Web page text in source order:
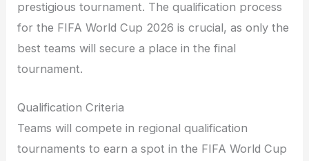
prestigious tournament. The qualification process
for the FIFA World Cup 2026 is crucial, as only the
best teams will secure a place in the final
tournament.
Qualification Criteria
Teams will compete in regional qualification
tournaments to earn a spot in the FIFA World Cup